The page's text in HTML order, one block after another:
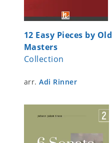
12 Easy Pieces by Old
Masters
Collection
arr.Adi Rinner